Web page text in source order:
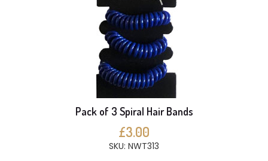
Pack of 3 Spiral Hair Bands
£3.00
SKU: NWT313